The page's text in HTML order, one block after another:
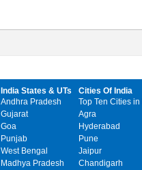
India States & UTs
Andhra Pradesh
Gujarat
Goa
Punjab
West Bengal
Madhya Pradesh
Cities Of India
Top Ten Cities in
Agra
Hyderabad
Pune
Jaipur
Chandigarh